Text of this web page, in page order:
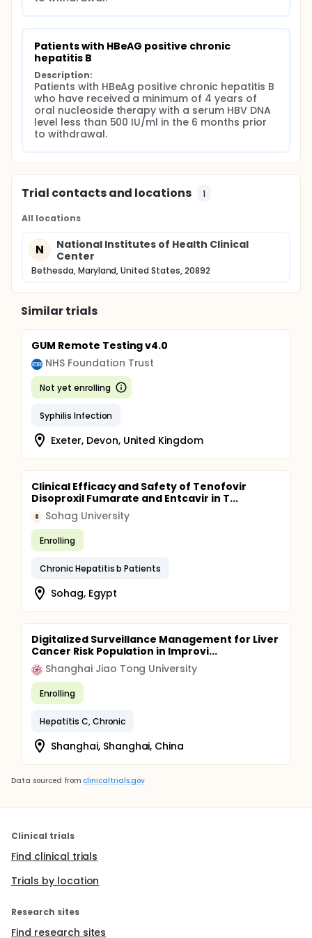
upper limit of normal one year off therapy.
Secondary endpoints will be the proportion of
patients who maintain HBeAg loss and clear HBsAg
one year off therapy, the number of ALT or AST
flares, predictors of maintained virological
suppression and HBeAg negativity and the
proportion of subjects who require re-initiation of
therapy.
Patients with HBeAG positive chronic
hepatitis B
Description:
Patients with HBeAg positive chronic hepatitis B
who have received a minimum of 4 years of
oral nucleoside therapy with a serum HBV DNA
level less than 500 IU/ml in the 6 months prior
to withdrawal.
Trial contacts and locations 1
All locations
N
National Institutes of Health Clinical
Center
Bethesda, Maryland, United States, 20892
Similar trials
GUM Remote Testing v4.0
NHS Foundation Trust
Not yet enrolling
Syphilis Infection
Exeter, Devon, United Kingdom
Clinical Efficacy and Safety of Tenofovir
Disoproxil Fumarate and Entcavir in T...
S Sohag University
Enrolling
Chronic Hepatitis b Patients
Sohag, Egypt
Digitalized Surveillance Management for Liver
Cancer Risk Population in Improvi...
Shanghai Jiao Tong University
Enrolling
Hepatitis C, Chronic
Shanghai, Shanghai, China
Data sourced from clinicaltrials.gov
Clinical trials
Find clinical trials
Trials by location
Research sites
Find research sites